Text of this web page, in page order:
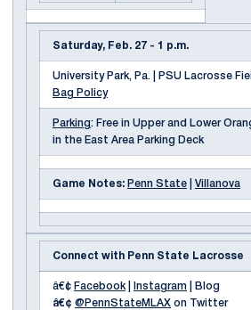
Saturday, Feb. 27 - 1 p.m.
University Park, Pa. | PSU Lacrosse
Bag Policy
Parking: Free in Upper and Lower
in the East Area Parking Deck
Game Notes: Penn State Villanova
Connect with Penn State Lacrosse
â€¢ Facebook Instagram | Blog
â€¢ @PennStateMLAX on Twitter